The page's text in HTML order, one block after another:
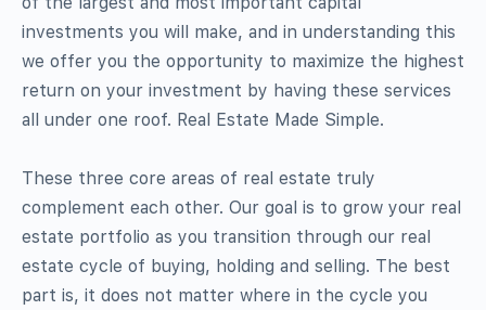
investments you will make, and in understanding this
we offer you the opportunity to maximize the highest
return on your investment by having these services
all under one roof. Real Estate Made Simple.
These three core areas of real estate truly
complement each other. Our goal is to grow your real
estate portfolio as you transition through our real
estate cycle of buying, holding and selling. The best
part is, it does not matter where in the cycle you